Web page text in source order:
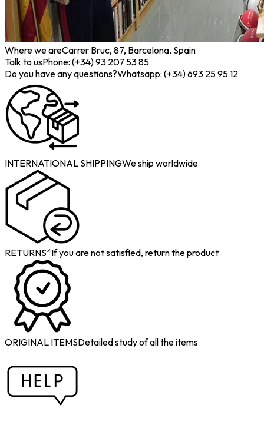
Where we areCarrer Bruc, 87, Barcelona, Spain
Talk to usPhone: (+34) 93 207 53 85
Do you have any questions?Whatsapp: (+34) 693 25 95 12
INTERNATIONAL SHIPPINGWe ship worldwide
RETURNS*If you are not satisfied, return the product
ORIGINAL ITEMSDetailed study of all the items